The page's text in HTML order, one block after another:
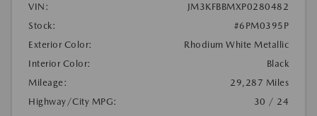
VIN:
JM3KFBBMXP0280482
Stock:
#6PM0395P
Exterior Color:
Rhodium White Metallic
Interior Color:
Black
Mileage:
29,287 Miles
Highway/City MPG:
30 / 24